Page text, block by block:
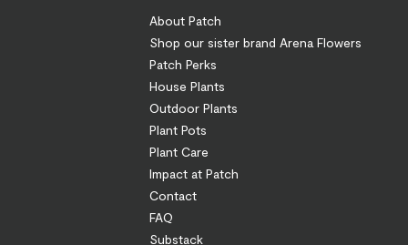
About Patch
Shop our sister brand Arena Flowers
Patch Perks
House Plants
Outdoor Plants
Plant Pots
Plant Care
Impact at Patch
Contact
FAQ
Substack